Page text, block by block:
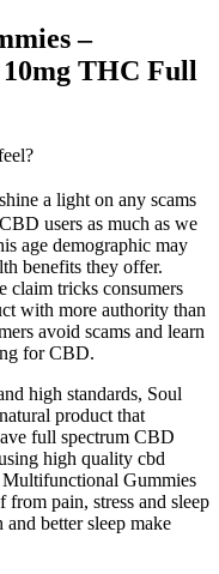
–
THC Full
a light on any scams
users as much as we
age demographic may
benefits they offer.
claim tricks consumers
with more authority than
avoid scams and learn
for CBD.
high standards, Soul
product that
full spectrum CBD
high quality cbd
Gummies
pain, stress and sleep
better sleep make